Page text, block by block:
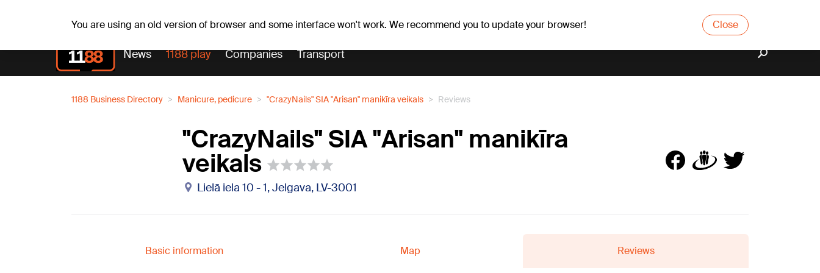
You are using an old version of browser and some interface won't work. We recommend you to update your browser! Close
News 1188 play Companies Transport
1188 Business Directory Manicure, pedicure "CrazyNails" SIA "Arisan" manikīra veikals Reviews
"CrazyNails" SIA "Arisan" manikīra
veikals
Lielā iela 10 - 1, Jelgava, LV-3001
Basic information Map Reviews